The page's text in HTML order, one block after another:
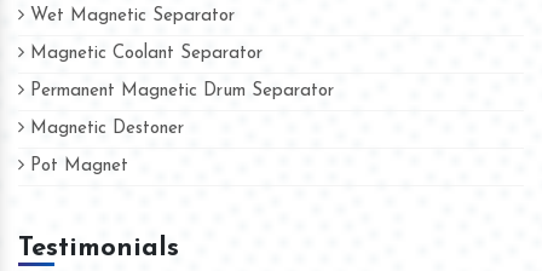
Wet Magnetic Separator
Magnetic Coolant Separator
Permanent Magnetic Drum Separator
Magnetic Destoner
Pot Magnet
Testimonials